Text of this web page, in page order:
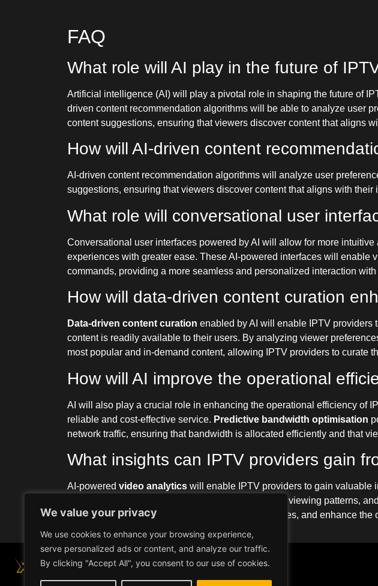
We value your privacy
We use cookies to enhance your browsing experience,
serve personalized ads or content, and analyze our traffic.
By clicking "Accept All", you consent to our use of cookies.
FAQ
What role will AI play in the future of
Artificial intelligence (AI) will play a pivotal role in shaping the future of
driven content recommendation algorithms will be able to analyze user
content suggestions, ensuring that viewers discover content that aligns
How will AI-driven content
AI-driven content recommendation algorithms will analyze user
suggestions, ensuring that viewers discover content that aligns with their
What role will conversational user
Conversational user interfaces powered by AI will allow for more
experiences with greater ease. These AI-powered interfaces will
commands, providing a more seamless and personalized interaction
How will data-driven content curation
Data-driven content curation enabled by AI will enable IPTV providers
content is readily available to their users. By analyzing viewer
most popular and in-demand content, allowing IPTV providers to curate
How will AI improve the operational
AI will also play a crucial role in enhancing the operational efficiency of
reliable and cost-effective service. Predictive bandwidth optimisation
network traffic, ensuring that bandwidth is allocated efficiently and that
What insights can IPTV providers gain
AI-powered video analytics will enable IPTV providers to gain valuable
By analyzing data such as audience demographics, viewing patterns,
their content offerings, refine their marketing strategies, and enhance the